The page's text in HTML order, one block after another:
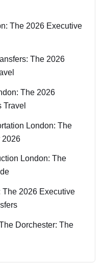
The 2026 Executive
The 2026
The 2026
Travel
London: The
2026
London: The
The 2026 Executive
Dorchester: The